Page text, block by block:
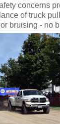
concerns
of truck
bruising - no